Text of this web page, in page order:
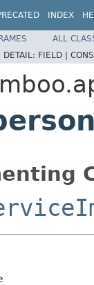
INDEX
ALL
DETAIL: FIELD |